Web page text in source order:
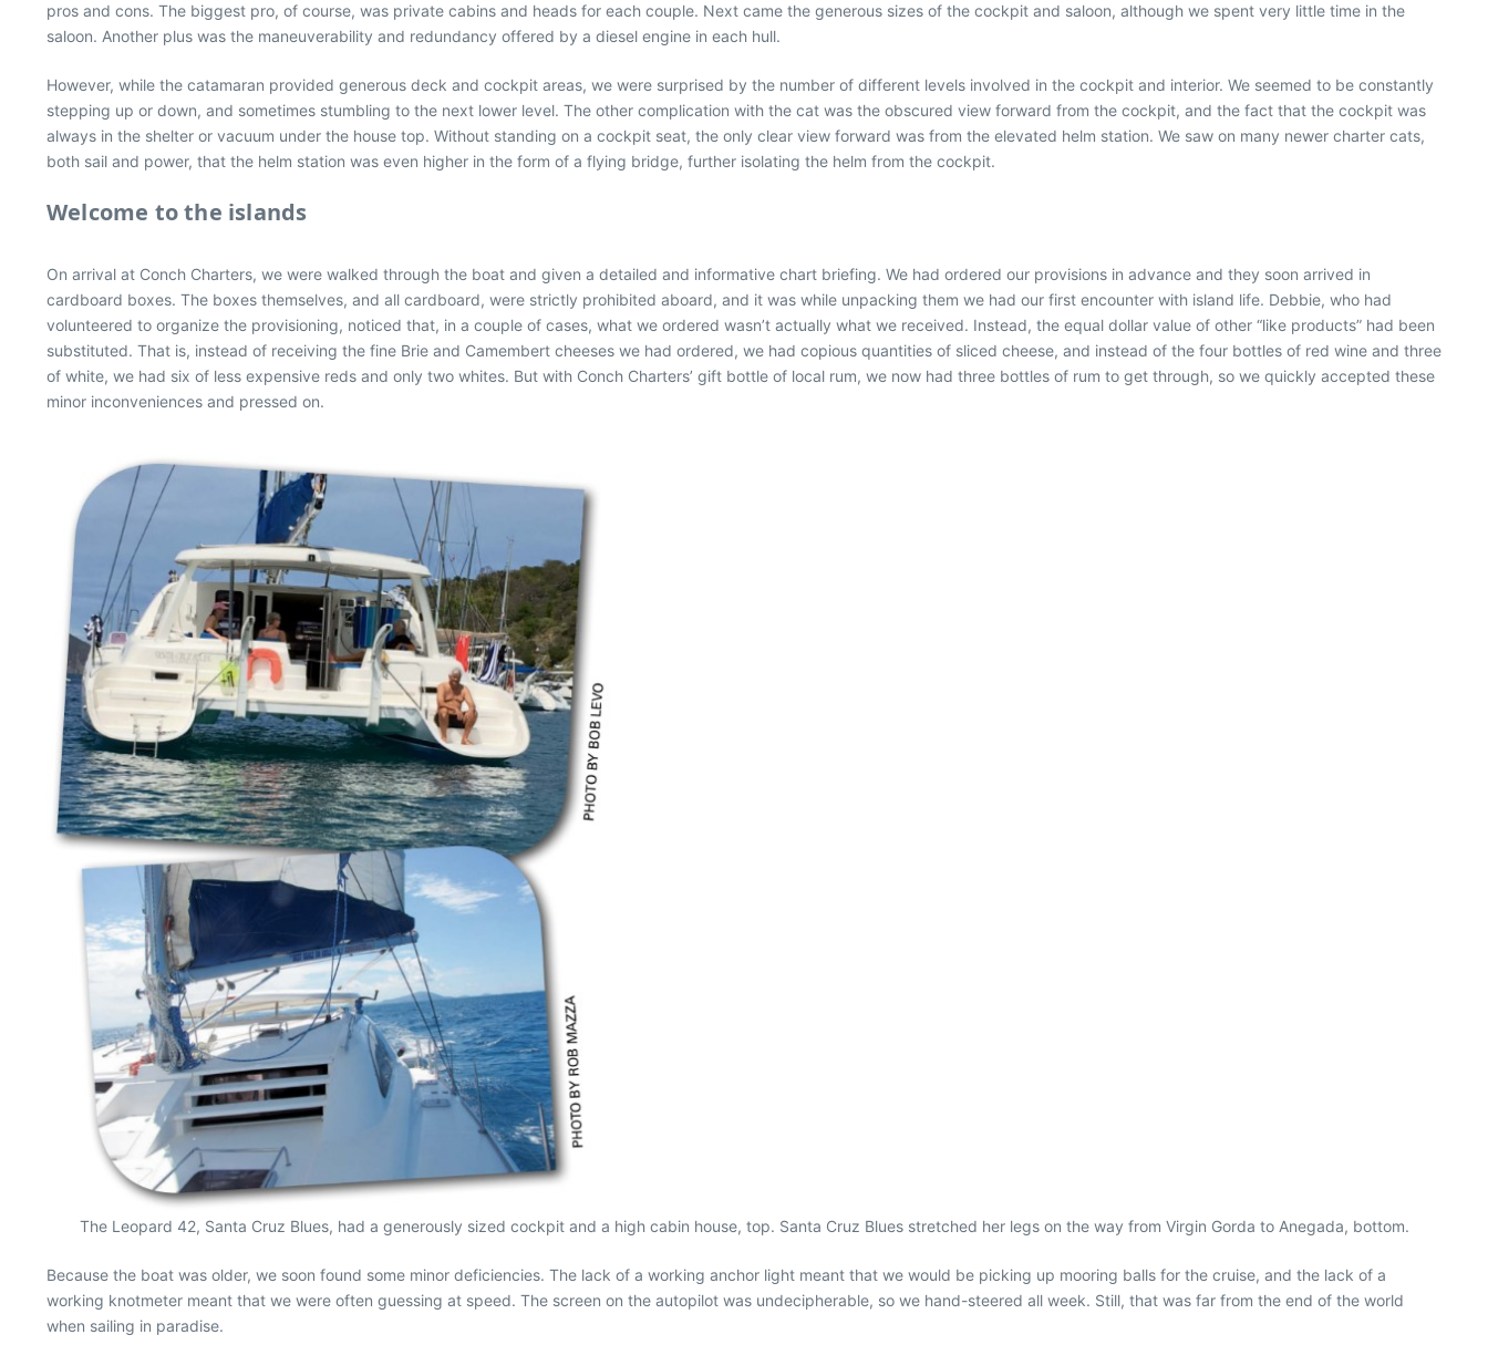
pros and cons. The biggest pro, of course, was private cabins and heads for each couple. Next came the generous sizes of the cockpit and saloon, although we spent very little time in the
saloon. Another plus was the maneuverability and redundancy offered by a diesel engine in each hull.
However, while the catamaran provided generous deck and cockpit areas, we were surprised by the number of different levels involved in the cockpit and interior. We seemed to be constantly
stepping up or down, and sometimes stumbling to the next lower level. The other complication with the cat was the obscured view forward from the cockpit, and the fact that the cockpit was
always in the shelter or vacuum under the house top. Without standing on a cockpit seat, the only clear view forward was from the elevated helm station. We saw on many newer charter cats,
both sail and power, that the helm station was even higher in the form of a flying bridge, further isolating the helm from the cockpit.
Welcome to the islands
On arrival at Conch Charters, we were walked through the boat and given a detailed and informative chart briefing. We had ordered our provisions in advance and they soon arrived in
cardboard boxes. The boxes themselves, and all cardboard, were strictly prohibited aboard, and it was while unpacking them we had our first encounter with island life. Debbie, who had
volunteered to organize the provisioning, noticed that, in a couple of cases, what we ordered wasn’t actually what we received. Instead, the equal dollar value of other “like products” had been
substituted. That is, instead of receiving the fine Brie and Camembert cheeses we had ordered, we had copious quantities of sliced cheese, and instead of the four bottles of red wine and three
of white, we had six of less expensive reds and only two whites. But with Conch Charters’ gift bottle of local rum, we now had three bottles of rum to get through, so we quickly accepted these
minor inconveniences and pressed on.
The Leopard 42, Santa Cruz Blues, had a generously sized cockpit and a high cabin house, top. Santa Cruz Blues stretched her legs on the way from Virgin Gorda to Anegada, bottom.
Because the boat was older, we soon found some minor deficiencies. The lack of a working anchor light meant that we would be picking up mooring balls for the cruise, and the lack of a
working knotmeter meant that we were often guessing at speed. The screen on the autopilot was undecipherable, so we hand-steered all week. Still, that was far from the end of the world
when sailing in paradise.